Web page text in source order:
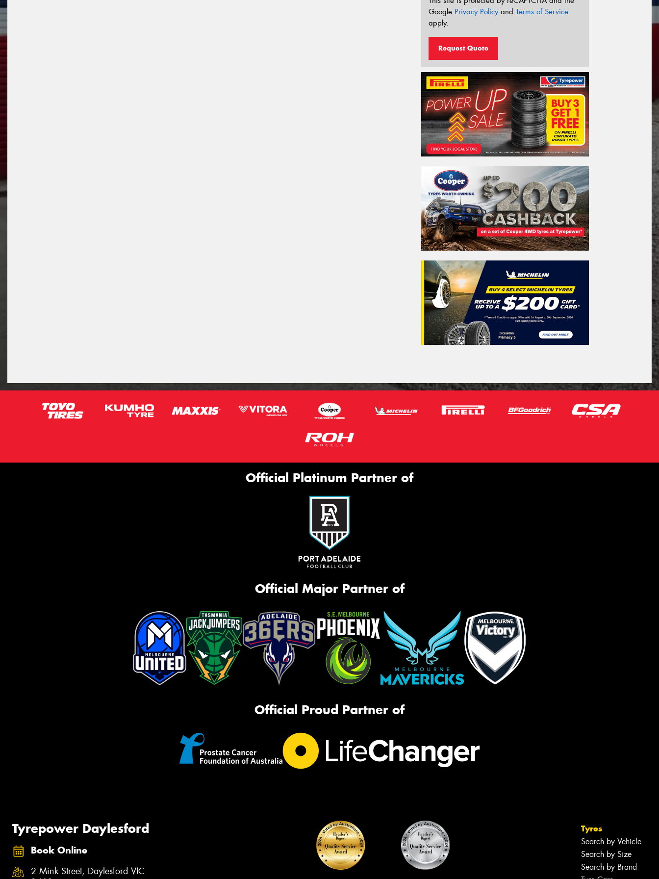
Google Privacy Policyand Terms of Service
apply.
Request Quote
Official Platinum Partner of
Official Major Partner of
Official Proud Partner of
Tyrepower Daylesford
Book Online
2 Mink Street, Daylesford VIC
Tyres
Search by Vehicle
Search by Size
Search by Brand